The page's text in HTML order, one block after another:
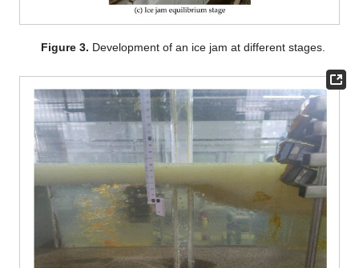
Figure 3. Development of an ice jam at different stages.